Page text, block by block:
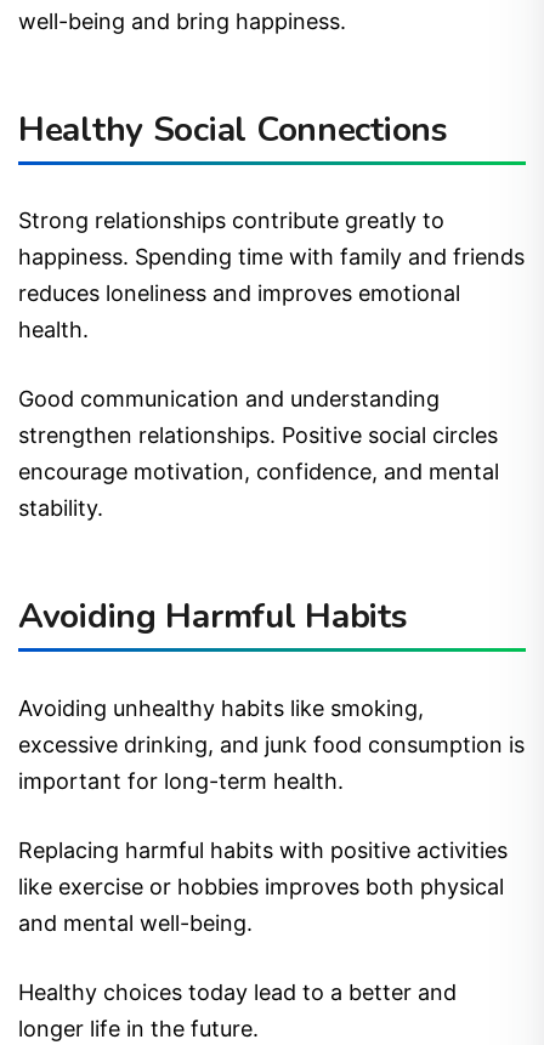
well-being and bring happiness.
Healthy Social Connections
Strong relationships contribute greatly to
happiness. Spending time with family and friends
reduces loneliness and improves emotional
health.
Good communication and understanding
strengthen relationships. Positive social circles
encourage motivation, confidence, and mental
stability.
Avoiding Harmful Habits
Avoiding unhealthy habits like smoking,
excessive drinking, and junk food consumption is
important for long-term health.
Replacing harmful habits with positive activities
like exercise or hobbies improves both physical
and mental well-being.
Healthy choices today lead to a better and
longer life in the future.